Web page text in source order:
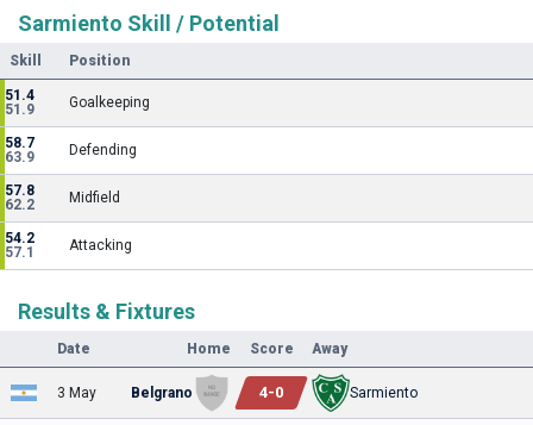
Sarmiento Skill / Potential
Skill Position
51.4
51.9
Goalkeeping
58.7
63.9
Defending
57.8
62.2
Midfield
54.2
57.1
Attacking
Results & Fixtures
Date Home Score Away
3 May Belgrano 4-0 Sarmiento